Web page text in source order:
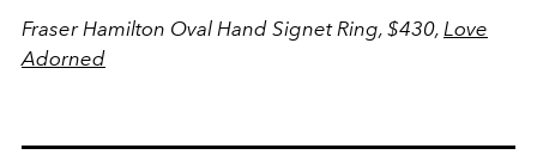
Fraser Hamilton Oval Hand Signet Ring, $430, Love
Adorned